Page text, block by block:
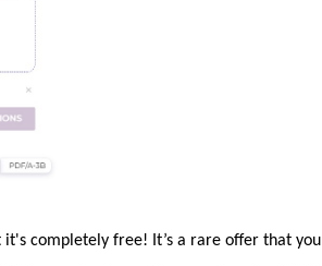
completely free! It’s a rare offer that you